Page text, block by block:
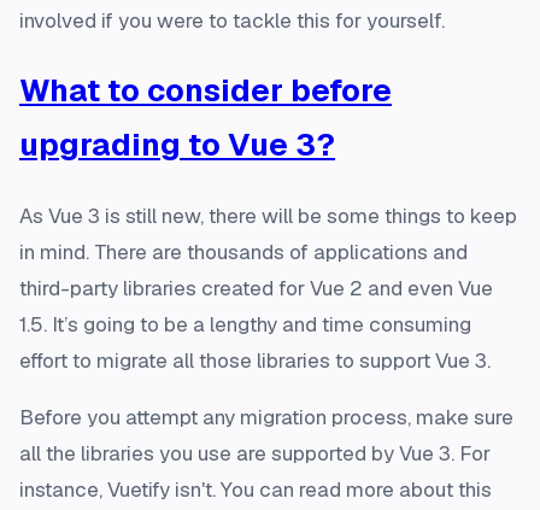
involved if you were to tackle this for yourself.
What to consider before
upgrading to Vue 3?
As Vue 3 is still new, there will be some things to keep
in mind. There are thousands of applications and
third-party libraries created for Vue 2 and even Vue
1.5. It’s going to be a lengthy and time consuming
effort to migrate all those libraries to support Vue 3.
Before you attempt any migration process, make sure
all the libraries you use are supported by Vue 3. For
instance, Vuetify isn't. You can read more about this